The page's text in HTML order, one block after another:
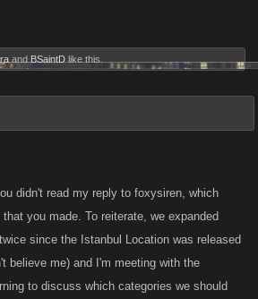
and BSaintD like this.
didn't read my reply to foxysiren, which
you made. To reiterate, we expanded
since the Istanbul Location was released
believe me) and I'm meeting with the
to discuss which categories we should